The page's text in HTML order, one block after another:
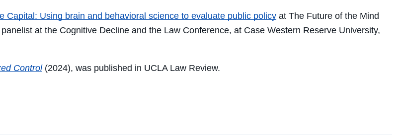
Capital: Using brain and behavioral science to evaluate public policy at The Future of the Mind
panelist at the Cognitive Decline and the Law Conference, at Case Western Reserve University,
Control(2024), was published in UCLA Law Review.